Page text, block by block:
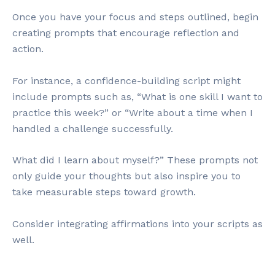
Once you have your focus and steps outlined, begin
creating prompts that encourage reflection and
action.
For instance, a confidence-building script might
include prompts such as, “What is one skill I want to
practice this week?” or “Write about a time when I
handled a challenge successfully.
What did I learn about myself?” These prompts not
only guide your thoughts but also inspire you to
take measurable steps toward growth.
Consider integrating affirmations into your scripts as
well.